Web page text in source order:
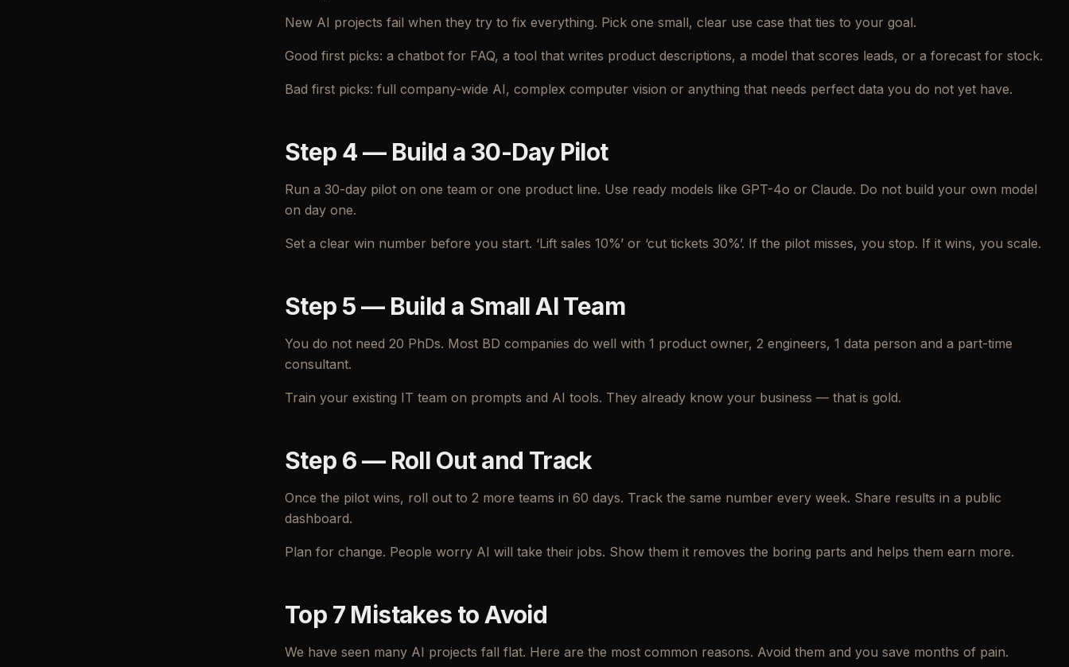
New AI projects fail when they try to fix everything. Pick one small, clear use case that ties to your goal.
Good first picks: a chatbot for FAQ, a tool that writes product descriptions, a model that scores leads, or a forecast for stock.
Bad first picks: full company-wide AI, complex computer vision or anything that needs perfect data you do not yet have.
Step 4 — Build a 30-Day Pilot
Run a 30-day pilot on one team or one product line. Use ready models like GPT-4o or Claude. Do not build your own model
on day one.
Set a clear win number before you start. ‘Lift sales 10%’ or ‘cut tickets 30%’. If the pilot misses, you stop. If it wins, you scale.
Step 5 — Build a Small AI Team
You do not need 20 PhDs. Most BD companies do well with 1 product owner, 2 engineers, 1 data person and a part-time
consultant.
Train your existing IT team on prompts and AI tools. They already know your business — that is gold.
Step 6 — Roll Out and Track
Once the pilot wins, roll out to 2 more teams in 60 days. Track the same number every week. Share results in a public
dashboard.
Plan for change. People worry AI will take their jobs. Show them it removes the boring parts and helps them earn more.
Top 7 Mistakes to Avoid
We have seen many AI projects fall flat. Here are the most common reasons. Avoid them and you save months of pain.